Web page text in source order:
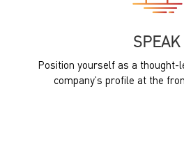
SPEAK
Position yourself as a thought-
company’s profile at the